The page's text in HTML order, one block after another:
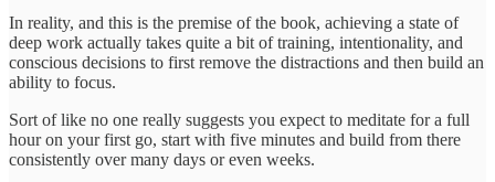
In reality, and this is the premise of the book, achieving a state of
deep work actually takes quite a bit of training, intentionality, and
conscious decisions to first remove the distractions and then build an
ability to focus.
Sort of like no one really suggests you expect to meditate for a full
hour on your first go, start with five minutes and build from there
consistently over many days or even weeks.